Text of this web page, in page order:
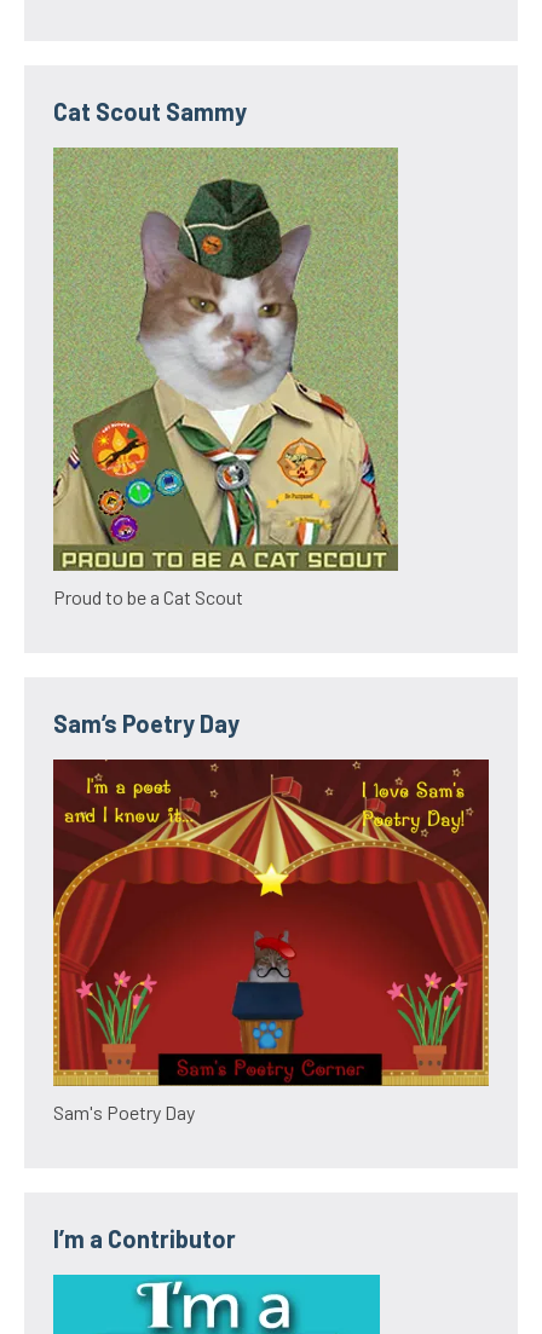
Cat Scout Sammy
Proud to be a Cat Scout
Sam’s Poetry Day
Sam's Poetry Day
I’m a Contributor